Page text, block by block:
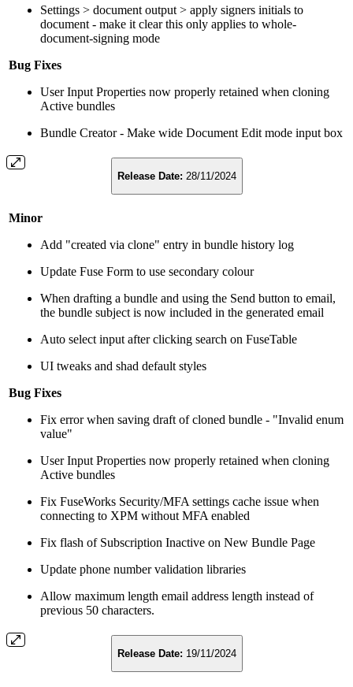
Settings > document output > apply signers initials to
document - make it clear this only applies to whole-
document-signing mode
Bug Fixes
User Input Properties now properly retained when cloning
Active bundles
Bundle Creator - Make wide Document Edit mode input box
Release Date: 28/11/2024
Minor
Add "created via clone" entry in bundle history log
Update Fuse Form to use secondary colour
When drafting a bundle and using the Send button to email,
the bundle subject is now included in the generated email
Auto select input after clicking search on FuseTable
UI tweaks and shad default styles
Bug Fixes
Fix error when saving draft of cloned bundle - "Invalid enum
value"
User Input Properties now properly retained when cloning
Active bundles
Fix FuseWorks Security/MFA settings cache issue when
connecting to XPM without MFA enabled
Fix flash of Subscription Inactive on New Bundle Page
Update phone number validation libraries
Allow maximum length email address length instead of
previous 50 characters.
Release Date: 19/11/2024